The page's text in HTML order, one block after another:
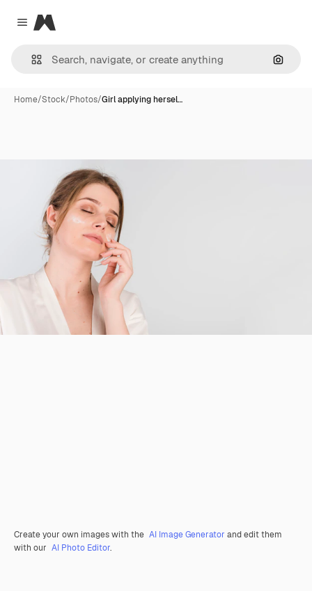
Close menu
Magnific
Home/Stock/Photos/Girl applying hersel…
Create your own images with the AI Image Generator and edit them
with our AI Photo Editor.